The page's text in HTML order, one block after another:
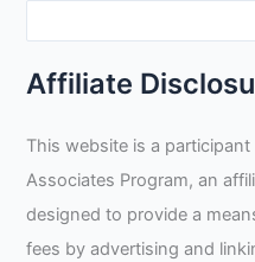
Affiliate
This website is a
Associates Program, an
designed to provide a
fees by advertising and